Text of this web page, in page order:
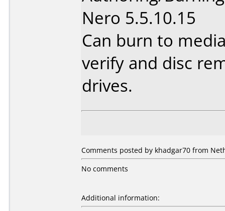
Nero 5.5.10.15
Can burn to
verify and disc
drives.
Comments posted by khadgar70 from
No comments
Additional information: